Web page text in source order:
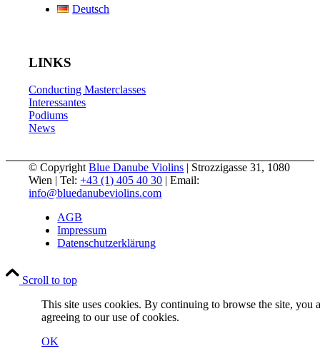
Deutsch
LINKS
Conducting Masterclasses
Interessantes
Podiums
News
© CopyrightBlue Danube Violins | Strozzigasse 31, 1080
Wien | Tel:+43 (1) 405 40 30 | Email:
info@bluedanubeviolins.com
AGB
Impressum
Datenschutzerklärung
Scroll to top
This site uses cookies. By continuing to browse the site, you
agreeing to our use of cookies.
OK